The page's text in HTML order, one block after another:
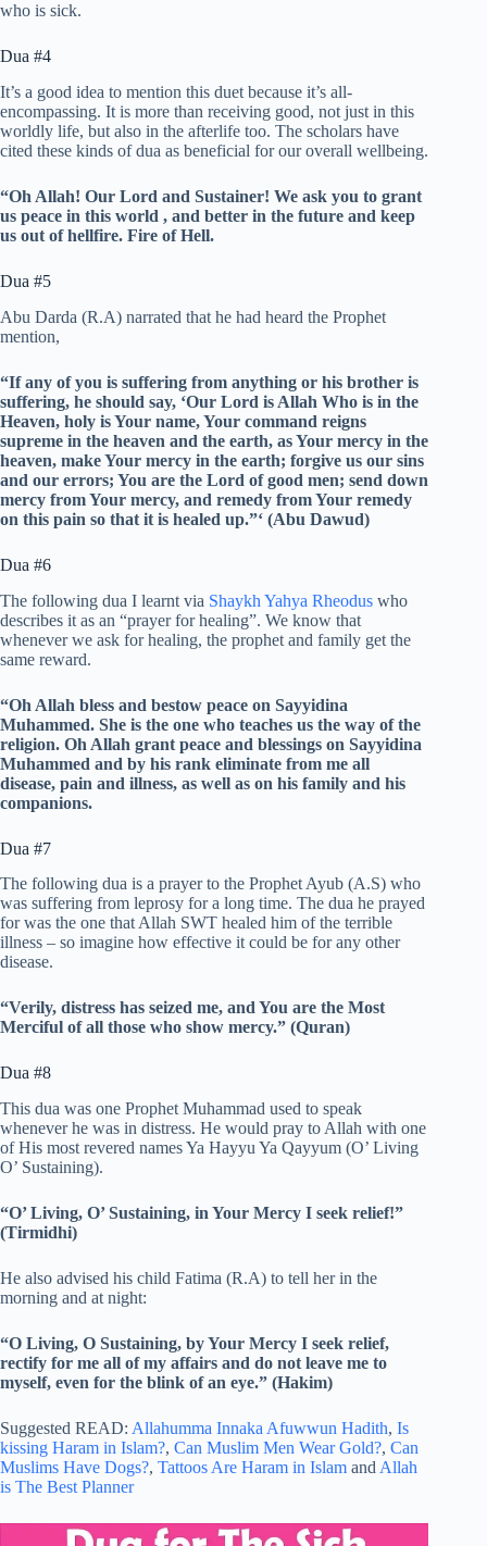
who is sick.
Dua #4
It’s a good idea to mention this duet because it’s all-
encompassing. It is more than receiving good, not just in this
worldly life, but also in the afterlife too. The scholars have
cited these kinds of dua as beneficial for our overall wellbeing.
“Oh Allah! Our Lord and Sustainer! We ask you to grant
us peace in this world , and better in the future and keep
us out of hellfire. Fire of Hell.
Dua #5
Abu Darda (R.A) narrated that he had heard the Prophet
mention,
“If any of you is suffering from anything or his brother is
suffering, he should say, ‘Our Lord is Allah Who is in the
Heaven, holy is Your name, Your command reigns
supreme in the heaven and the earth, as Your mercy in the
heaven, make Your mercy in the earth; forgive us our sins
and our errors; You are the Lord of good men; send down
mercy from Your mercy, and remedy from Your remedy
on this pain so that it is healed up.”‘ (Abu Dawud)
Dua #6
The following dua I learnt via Shaykh Yahya Rheodus who
describes it as an “prayer for healing”. We know that
whenever we ask for healing, the prophet and family get the
same reward.
“Oh Allah bless and bestow peace on Sayyidina
Muhammed. She is the one who teaches us the way of the
religion. Oh Allah grant peace and blessings on Sayyidina
Muhammed and by his rank eliminate from me all
disease, pain and illness, as well as on his family and his
companions.
Dua #7
The following dua is a prayer to the Prophet Ayub (A.S) who
was suffering from leprosy for a long time. The dua he prayed
for was the one that Allah SWT healed him of the terrible
illness – so imagine how effective it could be for any other
disease.
“Verily, distress has seized me, and You are the Most
Merciful of all those who show mercy.” (Quran)
Dua #8
This dua was one Prophet Muhammad used to speak
whenever he was in distress. He would pray to Allah with one
of His most revered names Ya Hayyu Ya Qayyum (O’ Living
O’ Sustaining).
“O’ Living, O’ Sustaining, in Your Mercy I seek relief!”
(Tirmidhi)
He also advised his child Fatima (R.A) to tell her in the
morning and at night:
“O Living, O Sustaining, by Your Mercy I seek relief,
rectify for me all of my affairs and do not leave me to
myself, even for the blink of an eye.” (Hakim)
Suggested READ: Allahumma Innaka Afuwwun Hadith, Is
kissing Haram in Islam?, Can Muslim Men Wear Gold?, Can
Muslims Have Dogs?, Tattoos Are Haram in Islam and Allah
is The Best Planner